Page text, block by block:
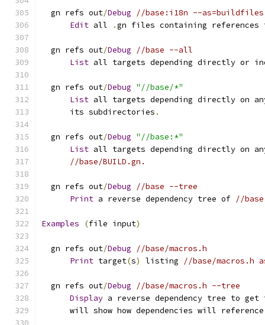
  gn refs out
/Debug
//base:i18n --
Edit all .gn files containing
  gn refs out
/Debug
//base --all
List all targets depending directly or
  gn refs out
/Debug "//base/*"
List all targets depending directly on
      its subdirectories
.
  gn refs out
/Debug "//base:*"
List all targets depending directly on
//base/BUILD.gn.
  gn refs out
/Debug
//base --tree
Print a reverse dependency tree of //
Examples (file input)
  gn refs out
/Debug
//base/macros.h
Print target(s) listing //base/macros.h
  gn refs out
/Debug
//base/macros.h --tree
Display a reverse dependency tree to
will show how dependencies will